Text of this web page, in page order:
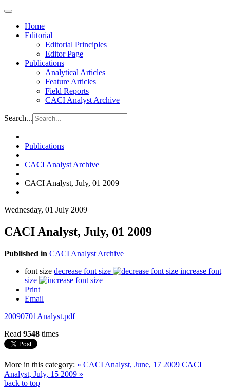
Home
Editorial
Editorial Principles
Editor Page
Publications
Analytical Articles
Feature Articles
Field Reports
CACI Analyst Archive
Search...
Publications
CACI Analyst Archive
CACI Analyst, July, 01 2009
Wednesday, 01 July 2009
CACI Analyst, July, 01 2009
Published in CACI Analyst Archive
font size decrease font size
increase font
size
Print
Email
20090701Analyst.pdf
Read 9548 times
More in this category: « CACI Analyst, June, 17 2009 CACI
Analyst, July, 15 2009 »
back to top